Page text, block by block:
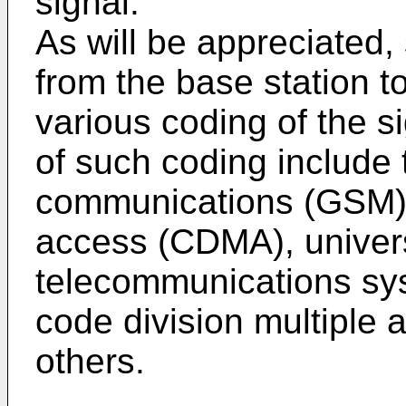
As will be
from the base station
various coding of the
of such coding
communications
access (CDMA),
telecommunications
code division multiple
others.